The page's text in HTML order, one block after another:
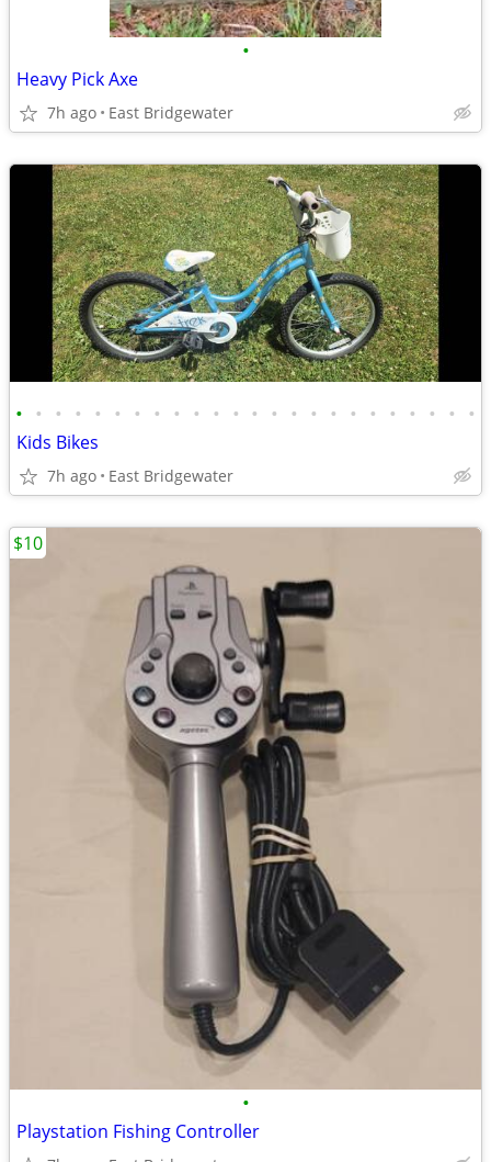
•
Heavy Pick Axe
7h ago East Bridgewater
• • • • • • • • • • • • • • • • • • • • • • • •
Kids Bikes
7h ago East Bridgewater
•
Playstation Fishing Controller
$10